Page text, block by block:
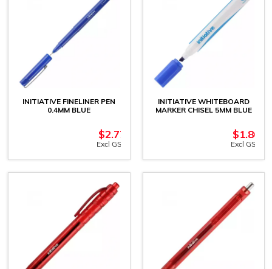
INITIATIVE FINELINER PEN
0.4MM BLUE
$2.77
Excl GST
INITIATIVE WHITEBOARD
MARKER CHISEL 5MM BLUE
$1.86
Excl GST